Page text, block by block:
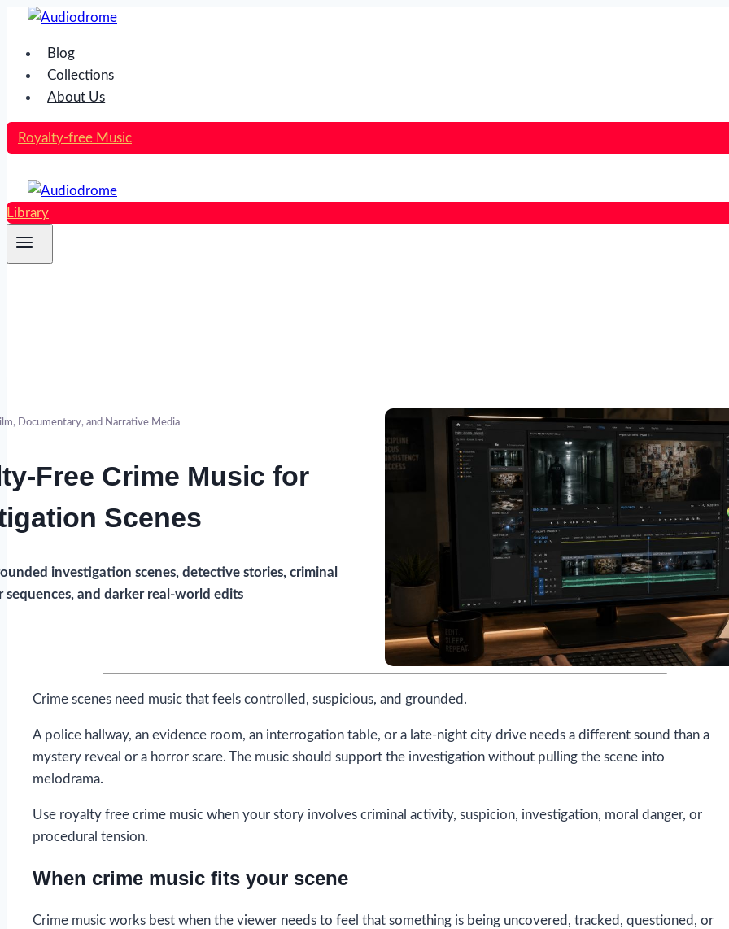
Skip
content
Blog
Collections
About Us
Royalty-free Music
Library
Documentary, and Narrative Media
Free Crime Music for
Scenes
investigation scenes, detective stories, criminal
sequences, and darker real-world edits
Crime scenes need music that feels controlled, suspicious, and grounded.
A police hallway, an evidence room, an interrogation table, or a late-night city drive needs a different sound than a
mystery reveal or a horror scare. The music should support the investigation without pulling the scene into
melodrama.
Use royalty free crime music when your story involves criminal activity, suspicion, investigation, moral danger, or
procedural tension.
When crime music fits your scene
Crime music works best when the viewer needs to feel that something is being uncovered, tracked, questioned, or